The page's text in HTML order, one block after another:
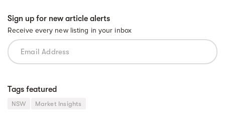
Sign up for new article alerts
Receive every new listing in your inbox
Tags featured
NSW Market Insights